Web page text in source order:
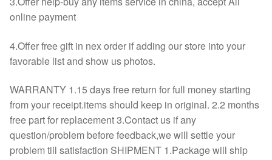
online payment
4.Offer free gift in nex order if adding our store into your
favorable list and show us photos.
WARRANTY 1.15 days free return for full money starting
from your receipt.items should keep in original. 2.2 months
free part for replacement 3.Contact us if any
question/problem before feedback,we will settle your
problem till satisfaction SHIPMENT 1.Package will ship